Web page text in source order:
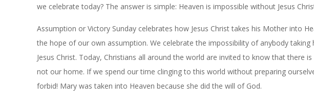
we celebrate today? The answer is simple: Heaven is impossible without Jesus
Assumption or Victory Sunday celebrates how Jesus Christ takes his Mother into
the hope of our own assumption. We celebrate the impossibility of anybody
Jesus Christ. Today, Christians all around the world are invited to know that there
not our home. If we spend our time clinging to this world without preparing
forbid! Mary was taken into Heaven because she did the will of God.